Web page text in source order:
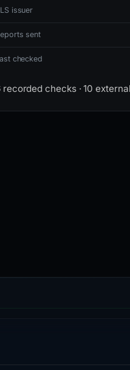
issuer
sent
checked
recorded checks · 10